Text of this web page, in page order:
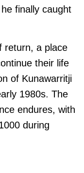
finally caught
return, a place
their life
of Kunawarritji
1980s. The
endures, with
during